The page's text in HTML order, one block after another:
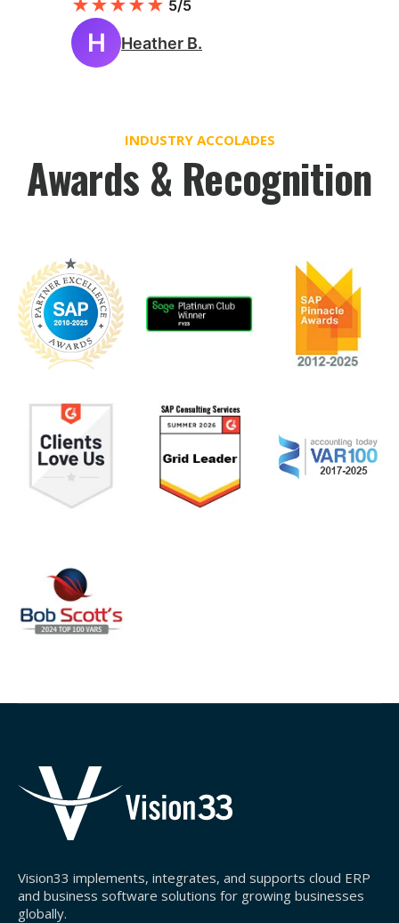
★★★★★ 5/5
H Heather B.
INDUSTRY ACCOLADES
Awards & Recognition
Vision33 implements, integrates, and supports cloud ERP
and business software solutions for growing businesses
globally.